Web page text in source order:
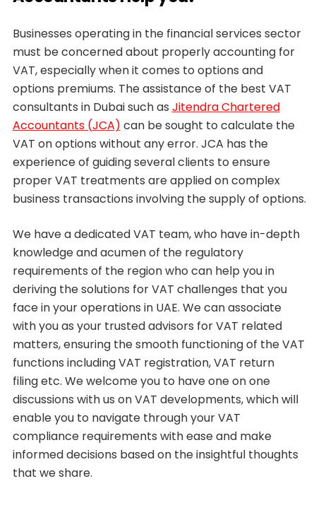
Businesses operating in the financial services sector
must be concerned about properly accounting for
VAT, especially when it comes to options and
options premiums. The assistance of the best VAT
consultants in Dubai such as Jitendra Chartered
Accountants (JCA) can be sought to calculate the
VAT on options without any error. JCA has the
experience of guiding several clients to ensure
proper VAT treatments are applied on complex
business transactions involving the supply of options.
We have a dedicated VAT team, who have in-depth
knowledge and acumen of the regulatory
requirements of the region who can help you in
deriving the solutions for VAT challenges that you
face in your operations in UAE. We can associate
with you as your trusted advisors for VAT related
matters, ensuring the smooth functioning of the VAT
functions including VAT registration, VAT return
filing etc. We welcome you to have one on one
discussions with us on VAT developments, which will
enable you to navigate through your VAT
compliance requirements with ease and make
informed decisions based on the insightful thoughts
that we share.